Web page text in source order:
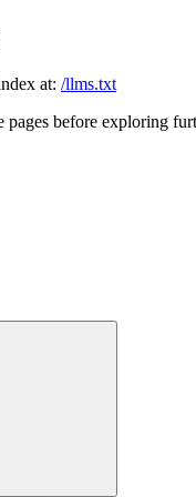
at: /llms.txt
before exploring